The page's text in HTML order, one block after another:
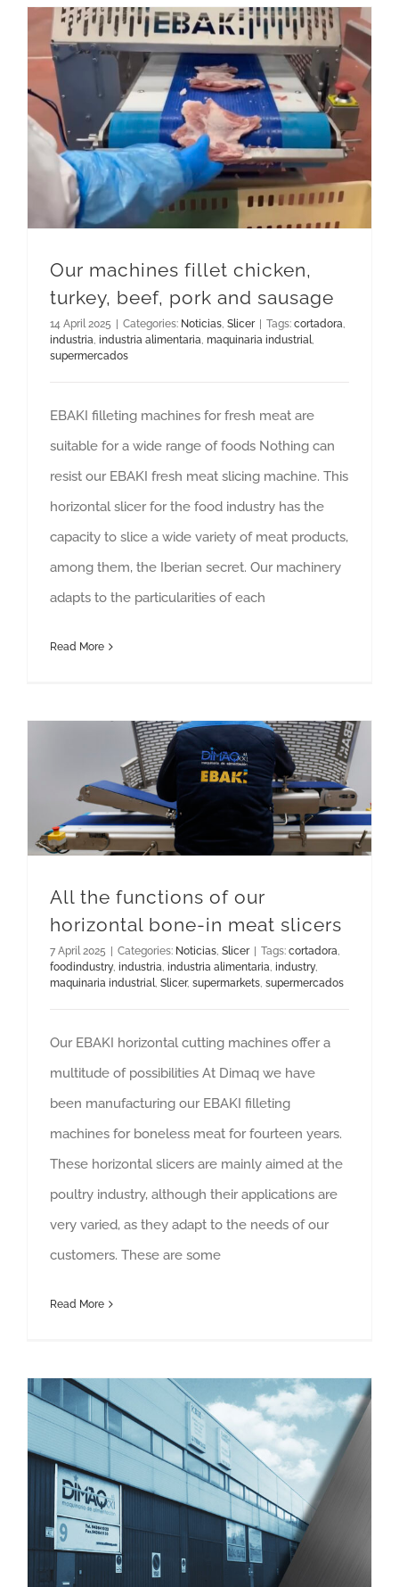
Our machines fillet chicken,
turkey, beef, pork and sausage
14 April 2025 | Categories: Noticias Slicer | Tags: cortadora
industria industria alimentaria maquinaria industrial
supermercados
EBAKI filleting machines for fresh meat are
suitable for a wide range of foods Nothing can
resist our EBAKI fresh meat slicing machine. This
horizontal slicer for the food industry has the
capacity to slice a wide variety of meat products,
among them, the Iberian secret. Our machinery
adapts to the particularities of each
Read More
All the functions of our
horizontal bone-in meat slicers
7 April 2025 | Categories: Noticias Slicer | Tags: cortadora
foodindustry, industria industria alimentaria industry,
maquinaria industrial
Slicer, supermarkets supermercados
Our EBAKI horizontal cutting machines offer a
multitude of possibilities At Dimaq we have
been manufacturing our EBAKI filleting
machines for boneless meat for fourteen years.
These horizontal slicers are mainly aimed at the
poultry industry, although their applications are
very varied, as they adapt to the needs of our
customers. These are some
Read More